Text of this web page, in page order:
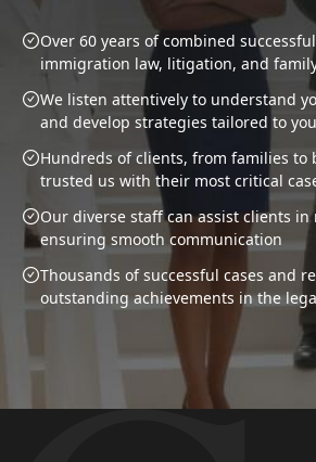
Over 60 years of combined
immigration law, litigation, and
We listen attentively to understand
and develop strategies tailored to
Hundreds of clients, from families to
trusted us with their most critical
Our diverse staff can assist clients
ensuring smooth communication
Thousands of successful cases and
outstanding achievements in the